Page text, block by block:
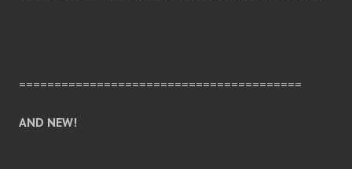
========================================
AND NEW!